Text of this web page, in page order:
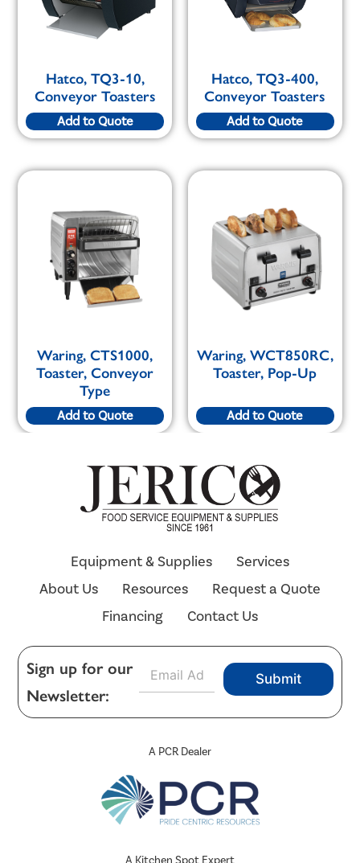
Hatco, TQ3-10,
Conveyor Toasters
Add to Quote
Hatco, TQ3-400,
Conveyor Toasters
Add to Quote
Waring, CTS1000,
Toaster, Conveyor
Type
Add to Quote
Waring, WCT850RC,
Toaster, Pop-Up
Add to Quote
A PCR Dealer
Equipment & Supplies
Services
About Us
Resources
Request a Quote
Financing
Contact Us
Sign up for our
Newsletter:
a
Submit
A Kitchen Spot Expert